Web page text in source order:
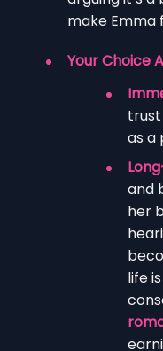
make Emma
Your Choice
trust
as a
and
her
life